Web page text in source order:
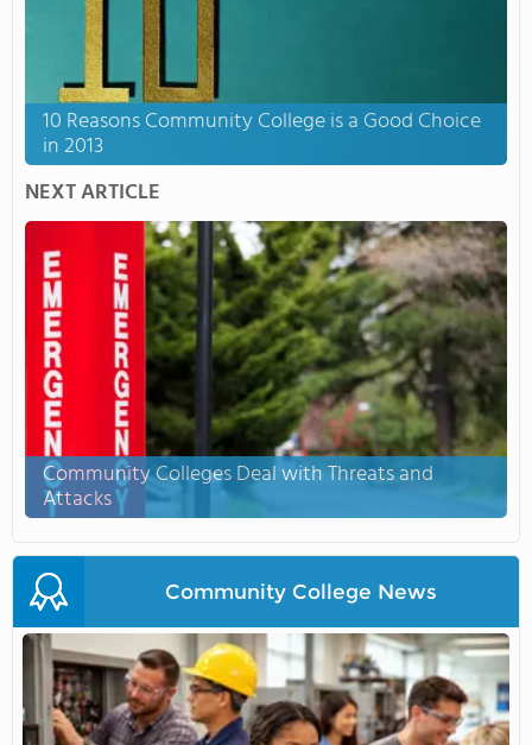
10 Reasons Community College is a Good Choice
in 2013
NEXT ARTICLE
Community Colleges Deal with Threats and
Attacks
Community College News